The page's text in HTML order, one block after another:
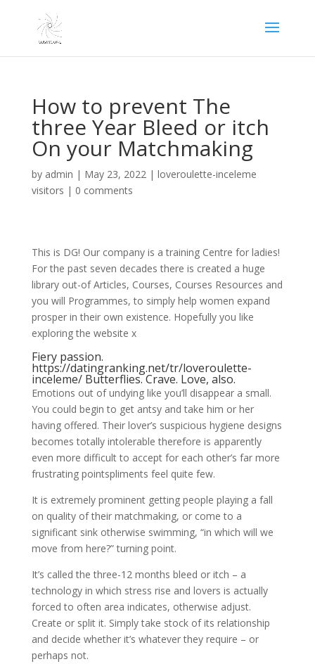
How to prevent The
three Year Bleed or itch
On your Matchmaking
by admin | May 23, 2022| loveroulette-inceleme
visitors | 0 comments
This is DG! Our company is a training Centre for ladies!
For the past seven decades there is created a huge
library out-of Articles, Courses, Courses Resources and
you will Programmes, to simply help women expand
prosper in their own existence. Hopefully you like
exploring the website x
Fiery passion.
https://datingranking.net/tr/loveroulette-
inceleme/Butterflies. Crave. Love, also.
Emotions out of undying like you’ll disappear a small.
You could begin to get antsy and take him or her
having offered. Their lover’s suspicious hygiene designs
becomes totally intolerable therefore is apparently
even more difficult to accept for each other’s far more
frustrating pointspliments feel quite few.
It is extremely prominent getting people playing a fall
on quality of their matchmaking, or come to a
significant sink otherwise swimming, “in which will we
move from here?” turning point.
It’s called the three-12 months bleed or itch – a
technology in which stress rise and lovers is actually
forced to often area indicates, otherwise adjust.
Create or split it. Simply take stock of its relationship
and decide whether it’s whatever they require – or
perhaps not.